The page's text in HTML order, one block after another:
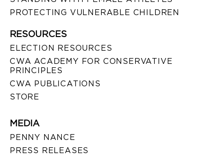
PROTECTING VULNERABLE CHILDREN
RESOURCES
ELECTION RESOURCES
CWA ACADEMY FOR CONSERVATIVE
PRINCIPLES
CWA PUBLICATIONS
STORE
MEDIA
PENNY NANCE
PRESS RELEASES